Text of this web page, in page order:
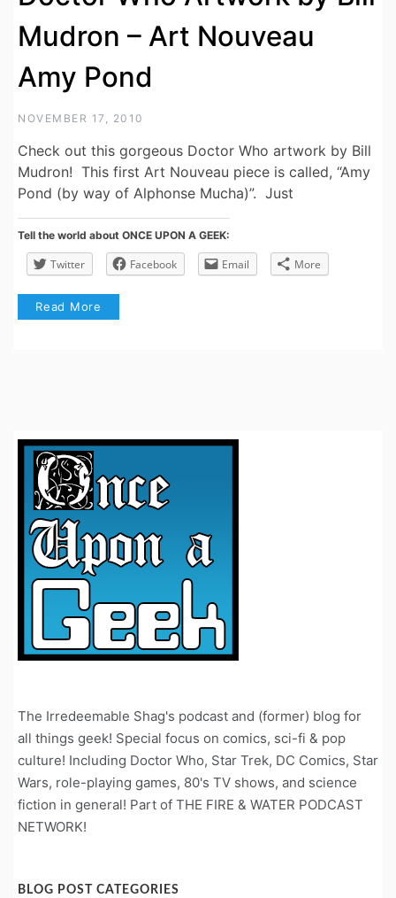
Mudron – Art Nouveau
Amy Pond
NOVEMBER 17, 2010
Check out this gorgeous Doctor Who artwork by Bill
Mudron! This first Art Nouveau piece is called, “Amy
Pond (by way of Alphonse Mucha)”. Just
Tell the world about ONCE UPON A GEEK:
Twitter Facebook Email More
Read More
The Irredeemable Shag's podcast and (former) blog for
all things geek! Special focus on comics, sci-fi & pop
culture! Including Doctor Who, Star Trek, DC Comics, Star
Wars, role-playing games, 80's TV shows, and science
fiction in general! Part of THE FIRE & WATER PODCAST
NETWORK!
BLOG POST CATEGORIES